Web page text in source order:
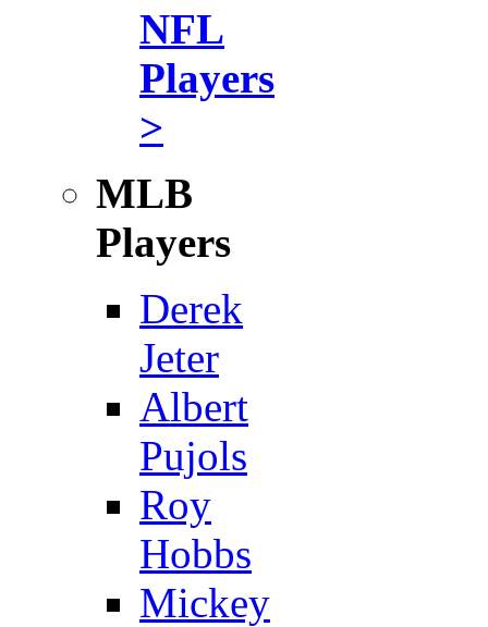
NFL
Players
>
MLB
Players
Derek
Jeter
Albert
Pujols
Roy
Hobbs
Mickey